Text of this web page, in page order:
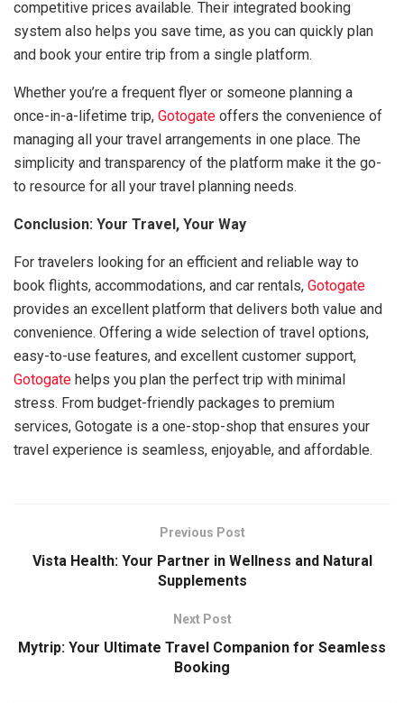
competitive prices available. Their integrated booking
system also helps you save time, as you can quickly plan
and book your entire trip from a single platform.
Whether you’re a frequent flyer or someone planning a
once-in-a-lifetime trip, Gotogate offers the convenience of
managing all your travel arrangements in one place. The
simplicity and transparency of the platform make it the go-
to resource for all your travel planning needs.
Conclusion: Your Travel, Your Way
For travelers looking for an efficient and reliable way to
book flights, accommodations, and car rentals, Gotogate
provides an excellent platform that delivers both value and
convenience. Offering a wide selection of travel options,
easy-to-use features, and excellent customer support,
Gotogate helps you plan the perfect trip with minimal
stress. From budget-friendly packages to premium
services, Gotogate is a one-stop-shop that ensures your
travel experience is seamless, enjoyable, and affordable.
Previous Post
Vista Health: Your Partner in Wellness and Natural
Supplements
Next Post
Mytrip: Your Ultimate Travel Companion for Seamless
Booking